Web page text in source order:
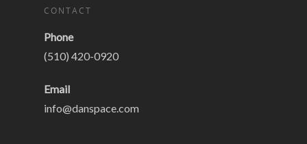
CONTACT
Phone
(510) 420-0920
Email
info@danspace.com